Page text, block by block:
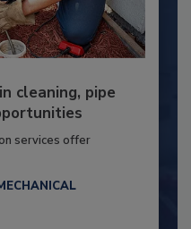
cleaning, pipe
services offer